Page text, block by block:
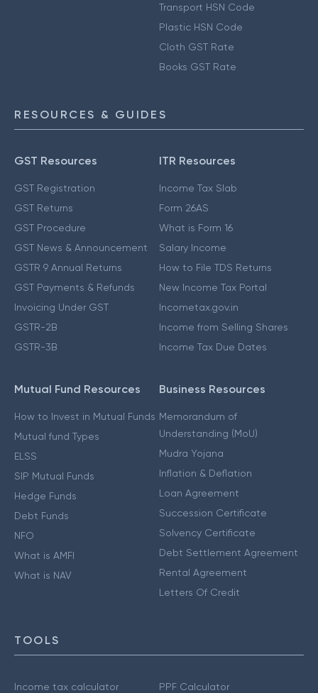
Transport HSN Code
Plastic HSN Code
Cloth GST Rate
Books GST Rate
RESOURCES & GUIDES
GST Resources
GST Registration
GST Returns
GST Procedure
GST News & Announcement
GSTR 9 Annual Returns
GST Payments & Refunds
Invoicing Under GST
GSTR-2B
GSTR-3B
ITR Resources
Income Tax Slab
Form 26AS
What is Form 16
Salary Income
How to File TDS Returns
New Income Tax Portal
Incometax.gov.in
Income from Selling Shares
Income Tax Due Dates
Mutual Fund Resources
How to Invest in Mutual Funds
Mutual fund Types
ELSS
SIP Mutual Funds
Hedge Funds
Debt Funds
NFO
What is AMFI
What is NAV
Business Resources
Memorandum of
Understanding (MoU)
Mudra Yojana
Inflation & Deflation
Loan Agreement
Succession Certificate
Solvency Certificate
Debt Settlement Agreement
Rental Agreement
Letters Of Credit
TOOLS
Income tax calculator
PPF Calculator